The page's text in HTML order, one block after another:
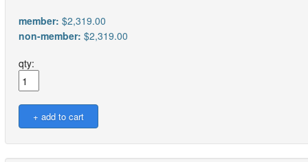
member: $2,319.00
non-member: $2,319.00
qty: